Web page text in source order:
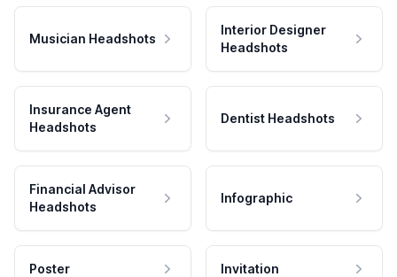
Musician Headshots
Interior Designer
Headshots
Insurance Agent
Headshots
Dentist Headshots
Financial Advisor
Headshots
Infographic
Poster Invitation